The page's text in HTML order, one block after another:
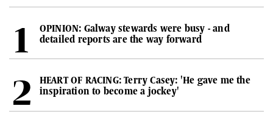
OPINION: Galway stewards were busy - and
detailed reports are the way forward
HEART OF RACING: Terry Casey: 'He gave me the
inspiration to become a jockey'